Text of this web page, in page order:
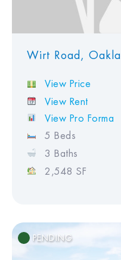
Wirt Road,
View Price
View Rent
View Pro Forma
5 Beds
3 Baths
2,548 SF
PENDING